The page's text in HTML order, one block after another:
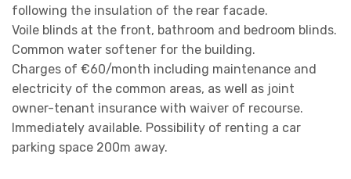
following the insulation of the rear facade.
Voile blinds at the front, bathroom and bedroom blinds.
Common water softener for the building.
Charges of €60/month including maintenance and
electricity of the common areas, as well as joint
owner-tenant insurance with waiver of recourse.
Immediately available. Possibility of renting a car
parking space 200m away.